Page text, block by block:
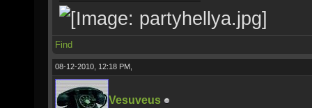
Find
08-12-2010, 12:18 PM,
Vesuveus